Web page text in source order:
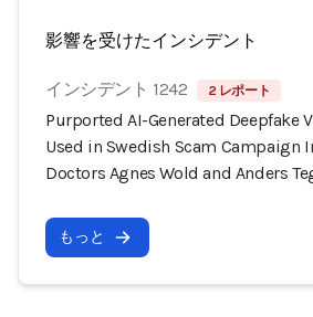
影響を受けたインシデント
インシデント 1242 2 レポート
Purported AI-Generated Deepfake
Used in Swedish Scam Campaign
Doctors Agnes Wold and Anders
もっと